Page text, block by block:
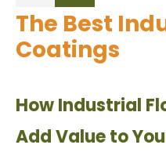
The Best
Coatings
How Industrial
Add Value to